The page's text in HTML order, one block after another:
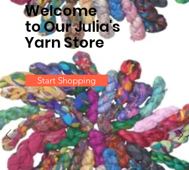
Welcome
to Our Julia's
Yarn Store
Start Shopping